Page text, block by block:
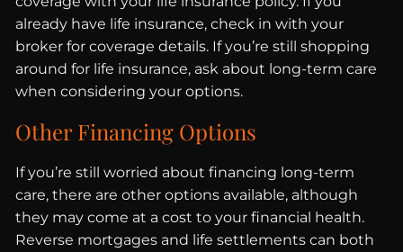
already have life insurance, check in with your
broker for coverage details. If you’re still shopping
around for life insurance, ask about long-term care
when considering your options.
Other Financing Options
If you’re still worried about financing long-term
care, there are other options available, although
they may come at a cost to your financial health.
Reverse mortgages and life settlements can both